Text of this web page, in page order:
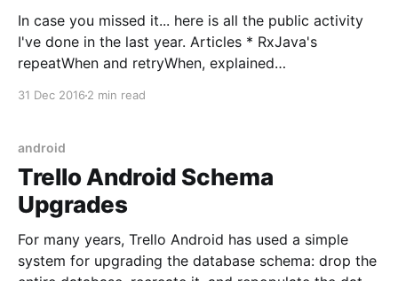
In case you missed it... here is all the public activity
I've done in the last year. Articles * RxJava's
repeatWhen and retryWhen, explained
31 Dec 2016 2 min read
android
Trello Android Schema
Upgrades
For many years, Trello Android has used a simple
system for upgrading the database schema: drop the